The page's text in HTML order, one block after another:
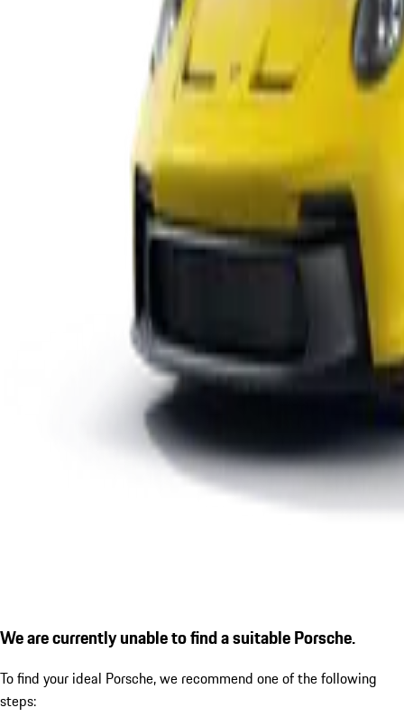
We are currently unable to find a suitable Porsche.
To find your ideal Porsche, we recommend one of the following
steps: